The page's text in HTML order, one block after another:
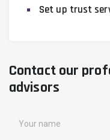
Set up trust
Contact our
advisors